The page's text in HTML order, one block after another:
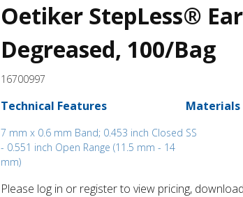
Oetiker StepLess®
Degreased, 100/Bag
16700997
Technical Features
7 mm x 0.6 mm Band; 0.453 inch Closed
- 0.551 inch Open Range (11.5 mm - 14
mm)
Materials
SS
Please log in or register to ​view pricing,